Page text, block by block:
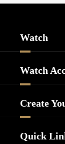
Watch
Casual
Luxury
Business
Watch
Watch
Create
Quick